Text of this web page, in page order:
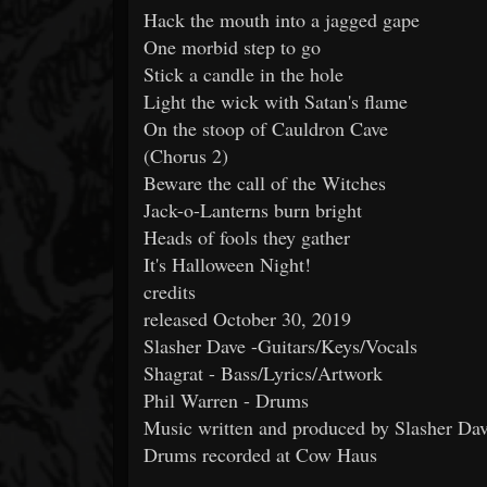
Hack the mouth into a jagged gape
One morbid step to go
Stick a candle in the hole
Light the wick with Satan's flame
On the stoop of Cauldron Cave
(Chorus 2)
Beware the call of the Witches
Jack-o-Lanterns burn bright
Heads of fools they gather
It's Halloween Night!
credits
released October 30, 2019
Slasher Dave -Guitars/Keys/Vocals
Shagrat - Bass/Lyrics/Artwork
Phil Warren - Drums
Music written and produced by Slasher
Drums recorded at Cow Haus